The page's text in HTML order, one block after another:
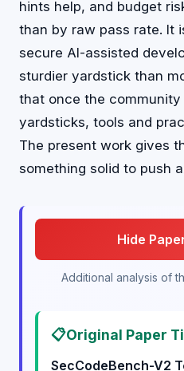
hints help, and budget
than by raw pass rate. It
secure AI-assisted
sturdier yardstick than
that once the community
yardsticks, tools and
The present work gives
something solid to push
Hide
Additional analysis of
📋Original Paper
SecCodeBench-V2